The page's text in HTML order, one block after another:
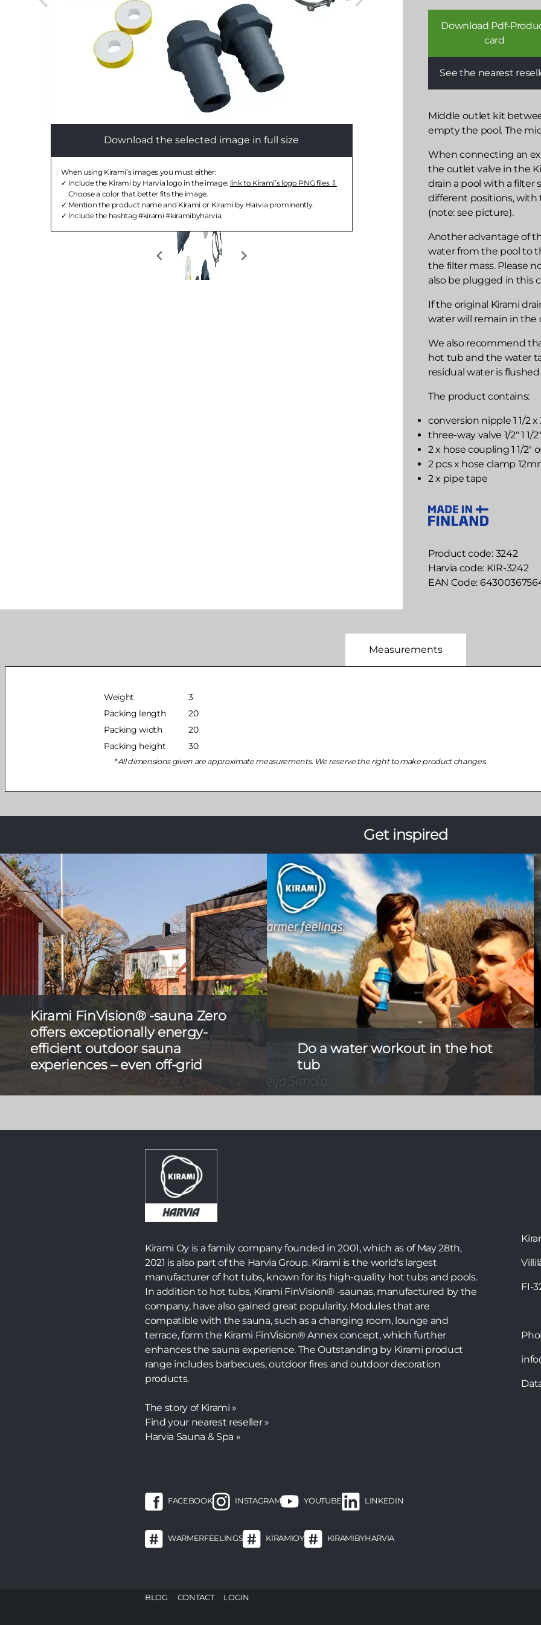
Download Pdf-
card
See the nearest
Middle outlet kit
empty the pool. The
When connecting an
the outlet valve in the
drain a pool with a filter
different positions,
(note: see picture).
Another advantage of
water from the pool to
the filter mass. Please
also be plugged in this
If the original Kirami
water will remain in the
We also recommend
hot tub and the water
residual water is
The product contains:
conversion nipple 1 1/2
three-way valve 1/2" 1 1/
2 x hose coupling 1 1/
2 pcs x hose clamp
2 x pipe tape
Product code 3242
Harvia code KIR-3242
EAN Code
Download the selected image in full size
When using Kirami’s images you must either:
Include the Kirami by Harvia logo in the image: link to Kirami’s logo PNG files
Choose a color that better fits the image.
Mention the product name and Kirami or Kirami by Harvia prominently.
Include the hashtag #kirami #kiramibyharvia.
Measurements
Weight
3
Packing length
20
Packing width
20
Packing height
30
All dimensions given are approximate measurements. We reserve the right to make product changes.
Get inspired
Kirami FinVision® -sauna Zero
offers exceptionally energy-
efficient outdoor sauna
experiences – even off-grid
Launched in 2024, the world’s first fully self-
Do a water workout in the hot
tub
Bathing in the hot tub is a wonderful way to relax,
Kirami Oy is a family company founded in 2001, which as of May 28th,
2021 is also part of the Harvia Group. Kirami is the world's largest
manufacturer of hot tubs, known for its high-quality hot tubs and pools.
In addition to hot tubs, Kirami FinVision® -saunas, manufactured by the
company, have also gained great popularity. Modules that are
compatible with the sauna, such as a changing room, lounge and
terrace, form the Kirami FinVision® Annex concept, which further
enhances the sauna experience. The Outstanding by Kirami product
range includes barbecues, outdoor fires and outdoor decoration
products.
The story of Kirami »
Find your nearest reseller »
Harvia Sauna & Spa »
FI-
FACEBOOK INSTAGRAM YOUTUBE LINKEDIN
WARMERFEELINGS KIRAMIOY KIRAMIBYHARVIA
BLOG CONTACT LOGIN